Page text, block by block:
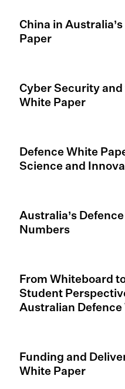
China in
Paper
Cyber Security and
White Paper
Defence White
Science and
Australia’s
Numbers
From Whiteboard
Student
Australian Defence
Funding and
White Paper